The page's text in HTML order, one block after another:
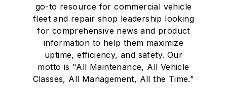
go-to resource for commercial vehicle
fleet and repair shop leadership looking
for comprehensive news and product
information to help them maximize
uptime, efficiency, and safety. Our
motto is "All Maintenance, All Vehicle
Classes, All Management, All the Time."